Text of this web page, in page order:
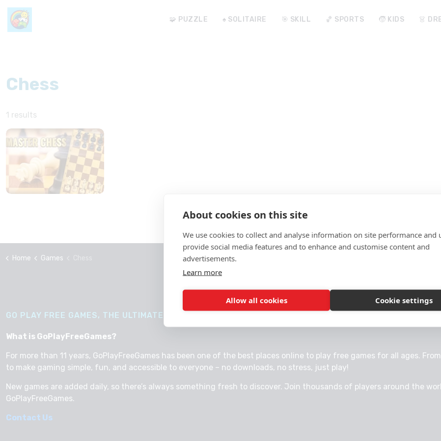
About cookies on this site
We use cookies to collect and analyse information on site performance and
provide social media features and to enhance and customise content and
advertisements.
Learn more
Allow all cookies Cookie settings
🧩 PUZZLE ♠️ SOLITAIRE 🎯 SKILL 🏀 SPORTS 🧒 KIDS 👗
Chess
1 results
Home Games
GO PLAY FREE GAMES, THE ULTIMATE WAY TO HAVE FUN ONLINE.
What is GoPlayFreeGames?
For more than 11 years, GoPlayFreeGames has been one of the best places online to play free games for all ages.
to make gaming simple, fun, and accessible to everyone – no downloads, no stress, just play!
New games are added daily, so there’s always something fresh to discover. Join thousands of players around the
GoPlayFreeGames.
Contact Us